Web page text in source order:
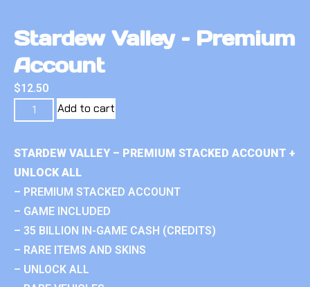
Stardew Valley – Premium
Account
$12.50
Add to cart
STARDEW VALLEY – PREMIUM STACKED ACCOUNT +
UNLOCK ALL
– PREMIUM STACKED ACCOUNT
– GAME INCLUDED
– 35 BILLION IN-GAME CASH (CREDITS)
– RARE ITEMS AND SKINS
– UNLOCK ALL